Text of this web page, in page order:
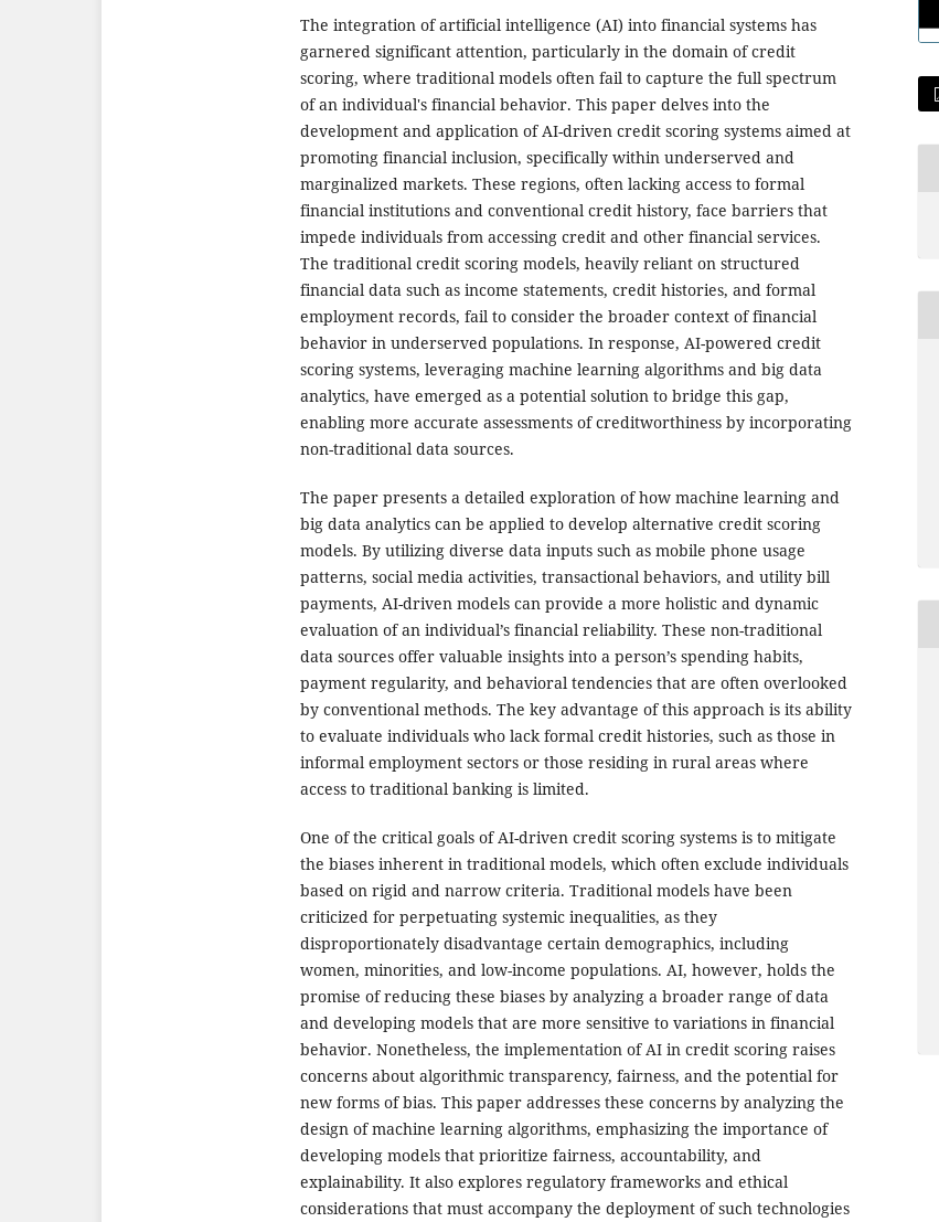
The integration of artificial intelligence (AI) into financial systems has
garnered significant attention, particularly in the domain of credit
scoring, where traditional models often fail to capture the full spectrum
of an individual's financial behavior. This paper delves into the
development and application of AI-driven credit scoring systems aimed at
promoting financial inclusion, specifically within underserved and
marginalized markets. These regions, often lacking access to formal
financial institutions and conventional credit history, face barriers that
impede individuals from accessing credit and other financial services.
The traditional credit scoring models, heavily reliant on structured
financial data such as income statements, credit histories, and formal
employment records, fail to consider the broader context of financial
behavior in underserved populations. In response, AI-powered credit
scoring systems, leveraging machine learning algorithms and big data
analytics, have emerged as a potential solution to bridge this gap,
enabling more accurate assessments of creditworthiness by incorporating
non-traditional data sources.
The paper presents a detailed exploration of how machine learning and
big data analytics can be applied to develop alternative credit scoring
models. By utilizing diverse data inputs such as mobile phone usage
patterns, social media activities, transactional behaviors, and utility bill
payments, AI-driven models can provide a more holistic and dynamic
evaluation of an individual’s financial reliability. These non-traditional
data sources offer valuable insights into a person’s spending habits,
payment regularity, and behavioral tendencies that are often overlooked
by conventional methods. The key advantage of this approach is its ability
to evaluate individuals who lack formal credit histories, such as those in
informal employment sectors or those residing in rural areas where
access to traditional banking is limited.
One of the critical goals of AI-driven credit scoring systems is to mitigate
the biases inherent in traditional models, which often exclude individuals
based on rigid and narrow criteria. Traditional models have been
criticized for perpetuating systemic inequalities, as they
disproportionately disadvantage certain demographics, including
women, minorities, and low-income populations. AI, however, holds the
promise of reducing these biases by analyzing a broader range of data
and developing models that are more sensitive to variations in financial
behavior. Nonetheless, the implementation of AI in credit scoring raises
concerns about algorithmic transparency, fairness, and the potential for
new forms of bias. This paper addresses these concerns by analyzing the
design of machine learning algorithms, emphasizing the importance of
developing models that prioritize fairness, accountability, and
explainability. It also explores regulatory frameworks and ethical
considerations that must accompany the deployment of such technologies